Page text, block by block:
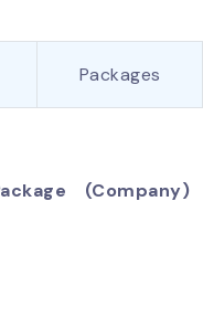
Packages
(Company)